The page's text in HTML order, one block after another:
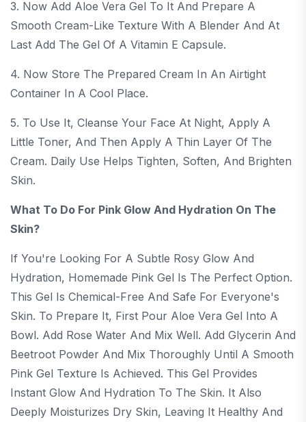
3. Now Add Aloe Vera Gel To It And Prepare A
Smooth Cream-Like Texture With A Blender And At
Last Add The Gel Of A Vitamin E Capsule.
4. Now Store The Prepared Cream In An Airtight
Container In A Cool Place.
5. To Use It, Cleanse Your Face At Night, Apply A
Little Toner, And Then Apply A Thin Layer Of The
Cream. Daily Use Helps Tighten, Soften, And Brighten
Skin.
What To Do For Pink Glow And Hydration On The
Skin?
If You're Looking For A Subtle Rosy Glow And
Hydration, Homemade Pink Gel Is The Perfect Option.
This Gel Is Chemical-Free And Safe For Everyone's
Skin. To Prepare It, First Pour Aloe Vera Gel Into A
Bowl. Add Rose Water And Mix Well. Add Glycerin And
Beetroot Powder And Mix Thoroughly Until A Smooth
Pink Gel Texture Is Achieved. This Gel Provides
Instant Glow And Hydration To The Skin. It Also
Deeply Moisturizes Dry Skin, Leaving It Healthy And